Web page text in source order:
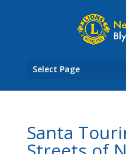
Select Page
Santa